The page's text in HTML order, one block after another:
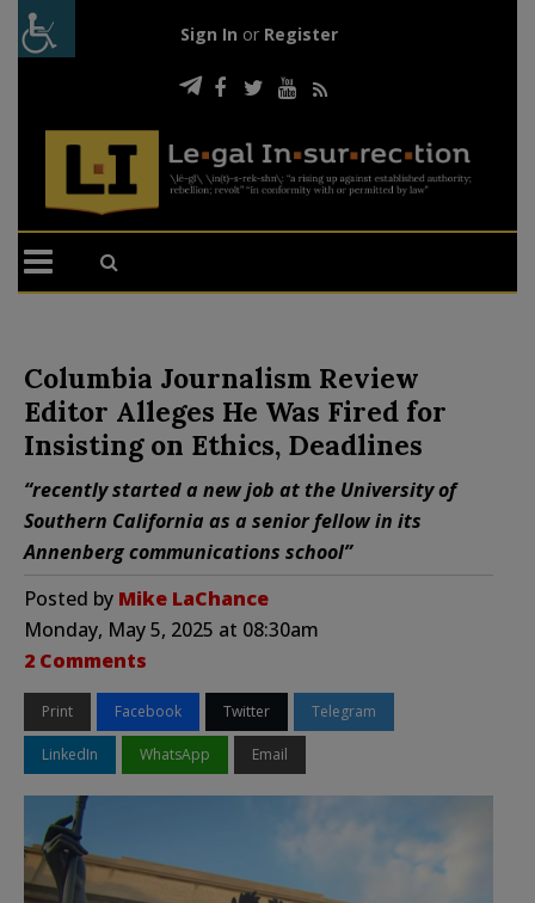
Sign In or Register
Columbia Journalism Review
Editor Alleges He Was Fired for
Insisting on Ethics, Deadlines
“recently started a new job at the University of
Southern California as a senior fellow in its
Annenberg communications school”
Posted by Mike LaChance
Monday, May 5, 2025 at 08:30am
2 Comments
Print Facebook Twitter Telegram
LinkedIn WhatsApp Email